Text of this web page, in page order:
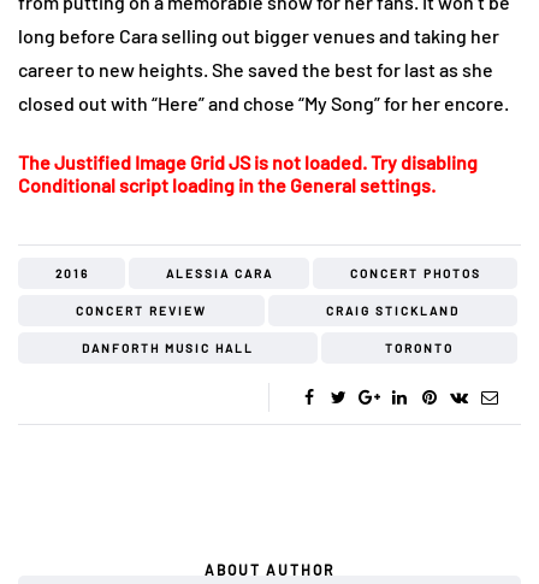
long before Cara selling out bigger venues and taking her
career to new heights. She saved the best for last as she
closed out with “Here” and chose “My Song” for her encore.
The Justified Image Grid JS is not loaded. Try disabling
Conditional script loading in the General settings.
2016 ALESSIA CARA CONCERT PHOTOS
CONCERT REVIEW CRAIG STICKLAND
DANFORTH MUSIC HALL TORONTO
ABOUT AUTHOR